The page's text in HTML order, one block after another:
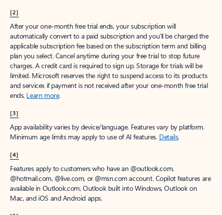
[2]
After your one-month free trial ends, your subscription will
automatically convert to a paid subscription and you’ll be charged the
applicable subscription fee based on the subscription term and billing
plan you select. Cancel anytime during your free trial to stop future
charges. A credit card is required to sign up. Storage for trials will be
limited. Microsoft reserves the right to suspend access to its products
and services if payment is not received after your one-month free trial
ends. Learn more.
[3]
App availability varies by device/language. Features vary by platform.
Minimum age limits may apply to use of AI features. Details.
[4]
Features apply to customers who have an @outlook.com,
@hotmail.com, @live.com, or @msn.com account. Copilot features are
available in Outlook.com, Outlook built into Windows, Outlook on
Mac, and iOS and Android apps.